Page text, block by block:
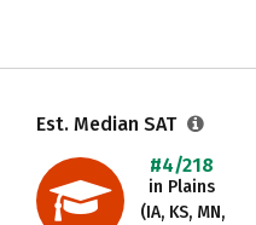
Est. Median SAT
#4/218
in Plains
(IA, KS, MN,